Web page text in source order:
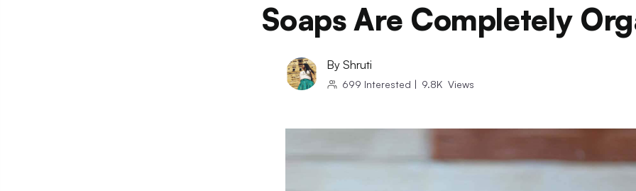
Soaps Are Completely
By Shruti
699 Interested | 9.8K Views